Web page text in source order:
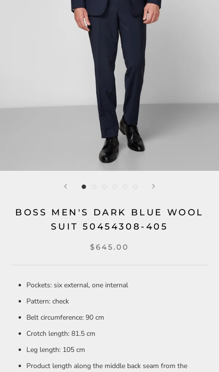
BOSS MEN'S DARK BLUE WOOL
SUIT 50454308-405
$645.00
Pockets: six external, one internal
Pattern: check
Belt circumference: 90 cm
Crotch length: 81.5 cm
Leg length: 105 cm
Product length along the middle back seam from the